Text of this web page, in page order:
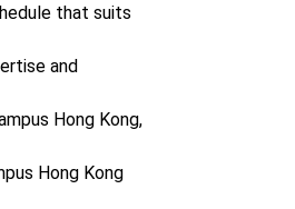
that suits
and
Hong Kong,
Hong Kong